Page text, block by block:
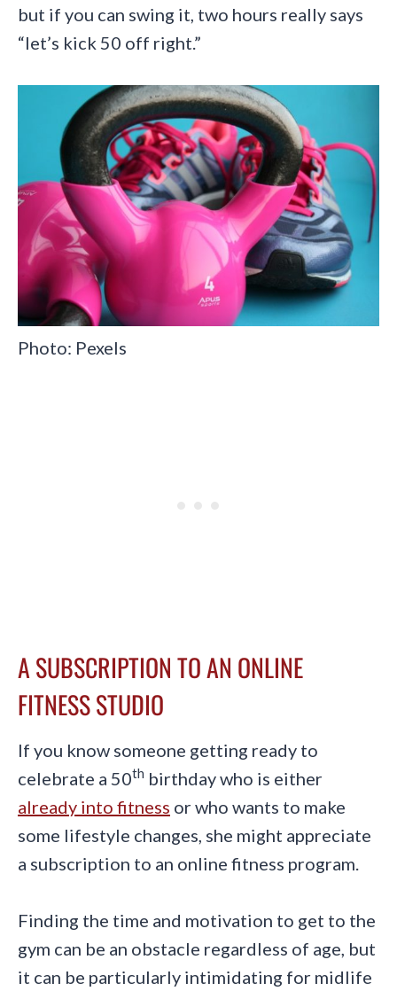
but if you can swing it, two hours really says
“let’s kick 50 off right.”
Photo: Pexels
A SUBSCRIPTION TO AN ONLINE
FITNESS STUDIO
If you know someone getting ready to
celebrate a 50th birthday who is either
already into fitness or who wants to make
some lifestyle changes, she might appreciate
a subscription to an online fitness program.
Finding the time and motivation to get to the
gym can be an obstacle regardless of age, but
it can be particularly intimidating for midlife